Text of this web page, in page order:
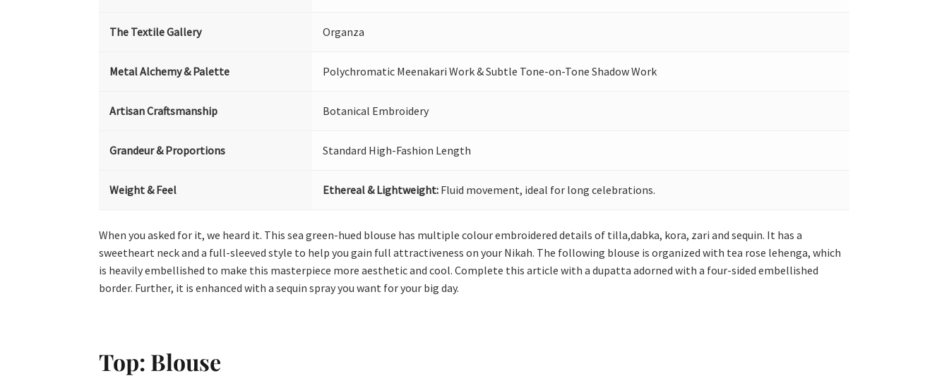
The Textile Gallery Organza
Metal Alchemy & Palette Polychromatic Meenakari Work & Subtle Tone-on-Tone Shadow Work
Artisan Craftsmanship Botanical Embroidery
Grandeur & Proportions Standard High-Fashion Length
Weight & Feel Ethereal & Lightweight: Fluid movement, ideal for long celebrations.
When you asked for it, we heard it. This sea green-hued blouse has multiple colour embroidered details of tilla,dabka, kora, zari and sequin. It has a
sweetheart neck and a full-sleeved style to help you gain full attractiveness on your Nikah. The following blouse is organized with tea rose lehenga, which
is heavily embellished to make this masterpiece more aesthetic and cool. Complete this article with a dupatta adorned with a four-sided embellished
border. Further, it is enhanced with a sequin spray you want for your big day.
Top: Blouse